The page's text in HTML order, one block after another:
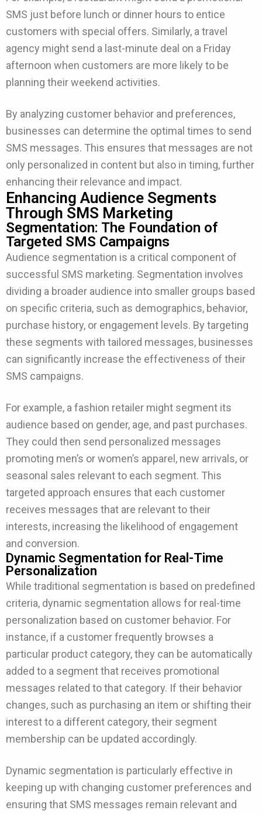
SMS just before lunch or dinner hours to entice
customers with special offers. Similarly, a travel
agency might send a last-minute deal on a Friday
afternoon when customers are more likely to be
planning their weekend activities.
By analyzing customer behavior and preferences,
businesses can determine the optimal times to send
SMS messages. This ensures that messages are not
only personalized in content but also in timing, further
enhancing their relevance and impact.
Enhancing Audience Segments
Through SMS Marketing
Segmentation: The Foundation of
Targeted SMS Campaigns
Audience segmentation is a critical component of
successful SMS marketing. Segmentation involves
dividing a broader audience into smaller groups based
on specific criteria, such as demographics, behavior,
purchase history, or engagement levels. By targeting
these segments with tailored messages, businesses
can significantly increase the effectiveness of their
SMS campaigns.
For example, a fashion retailer might segment its
audience based on gender, age, and past purchases.
They could then send personalized messages
promoting men’s or women’s apparel, new arrivals, or
seasonal sales relevant to each segment. This
targeted approach ensures that each customer
receives messages that are relevant to their
interests, increasing the likelihood of engagement
and conversion.
Dynamic Segmentation for Real-Time
Personalization
While traditional segmentation is based on predefined
criteria, dynamic segmentation allows for real-time
personalization based on customer behavior. For
instance, if a customer frequently browses a
particular product category, they can be automatically
added to a segment that receives promotional
messages related to that category. If their behavior
changes, such as purchasing an item or shifting their
interest to a different category, their segment
membership can be updated accordingly.
Dynamic segmentation is particularly effective in
keeping up with changing customer preferences and
ensuring that SMS messages remain relevant and